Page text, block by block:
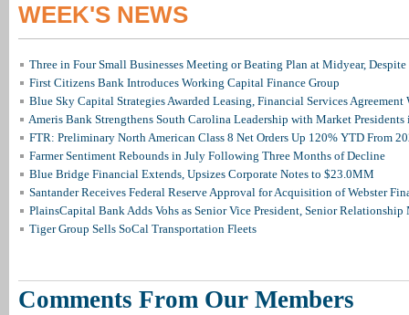
WEEK'S NEWS
Three in Four Small Businesses Meeting or Beating Plan at Midyear, Despite
First Citizens Bank Introduces Working Capital Finance Group
Blue Sky Capital Strategies Awarded Leasing, Financial Services Agreement
Ameris Bank Strengthens South Carolina Leadership with Market
FTR: Preliminary North American Class 8 Net Orders Up 120% YTD From
Farmer Sentiment Rebounds in July Following Three Months of Decline
Blue Bridge Financial Extends, Upsizes Corporate Notes to $23.0MM
Santander Receives Federal Reserve Approval for Acquisition of Webster
PlainsCapital Bank Adds Vohs as Senior Vice President, Senior Relationship
Tiger Group Sells SoCal Transportation Fleets
Comments From Our Members